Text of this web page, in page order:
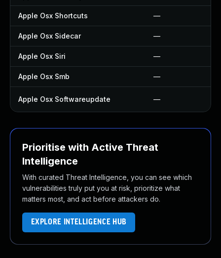
Apple Osx Shortcuts —
Apple Osx Sidecar —
Apple Osx Siri —
Apple Osx Smb —
Apple Osx Softwareupdate —
Prioritise with Active Threat
Intelligence
With curated Threat Intelligence, you can see which
vulnerabilities truly put you at risk, prioritize what
matters most, and act before attackers do.
EXPLORE INTELLIGENCE HUB